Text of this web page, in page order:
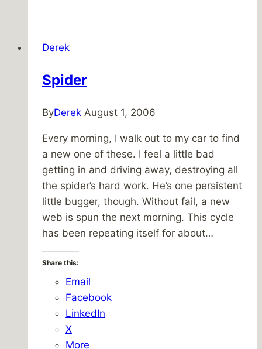
Derek
Spider
ByDerek August 1, 2006
Every morning, I walk out to my car to find
a new one of these. I feel a little bad
getting in and driving away, destroying all
the spider’s hard work. He’s one persistent
little bugger, though. Without fail, a new
web is spun the next morning. This cycle
has been repeating itself for about…
Share this:
Email
Facebook
LinkedIn
X
More